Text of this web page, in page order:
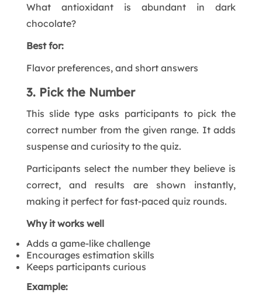
What antioxidant is abundant in dark
chocolate?
Best for:
Flavor preferences, and short answers
3. Pick the Number
This slide type asks participants to pick the
correct number from the given range. It adds
suspense and curiosity to the quiz.
Participants select the number they believe is
correct, and results are shown instantly,
making it perfect for fast-paced quiz rounds.
Why it works well
Adds a game-like challenge
Encourages estimation skills
Keeps participants curious
Example: